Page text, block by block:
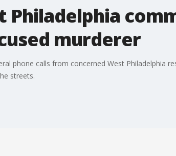
Philadelphia
murderer
phone calls from concerned West Philadelphia
streets.